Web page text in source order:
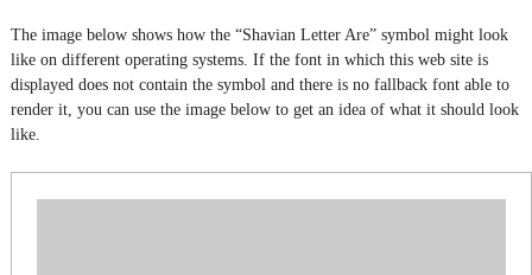
The image below shows how the “Shavian Letter Are” symbol might look
like on different operating systems. If the font in which this web site is
displayed does not contain the symbol and there is no fallback font able to
render it, you can use the image below to get an idea of what it should look
like.